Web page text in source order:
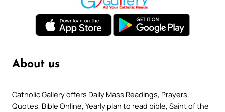
About us
Catholic Gallery offers Daily Mass Readings, Prayers,
Quotes, Bible Online, Yearly plan to read bible, Saint of the